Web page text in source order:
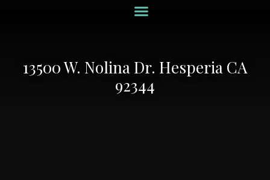
13500 W. Nolina Dr. Hesperia CA
92344